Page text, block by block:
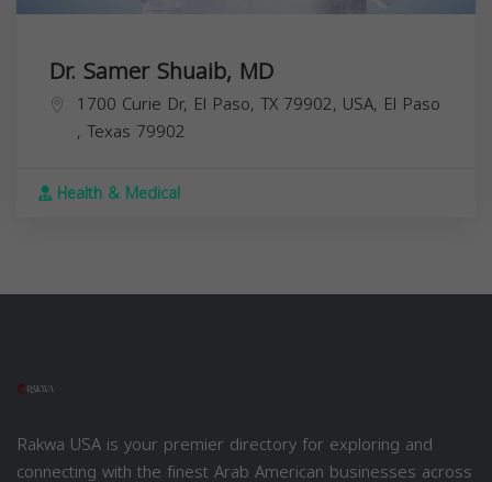
Dr. Samer Shuaib, MD
1700 Curie Dr, El Paso, TX 79902, USA, El Paso
, Texas 79902
Health & Medical
Rakwa USA is your premier directory for exploring and
connecting with the finest Arab American businesses across